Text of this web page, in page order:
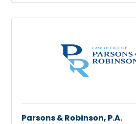
Parsons & Robinson, P.A.